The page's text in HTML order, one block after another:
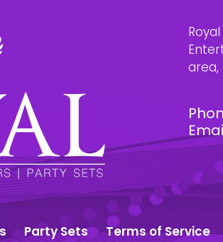
Party Sets Terms of Service